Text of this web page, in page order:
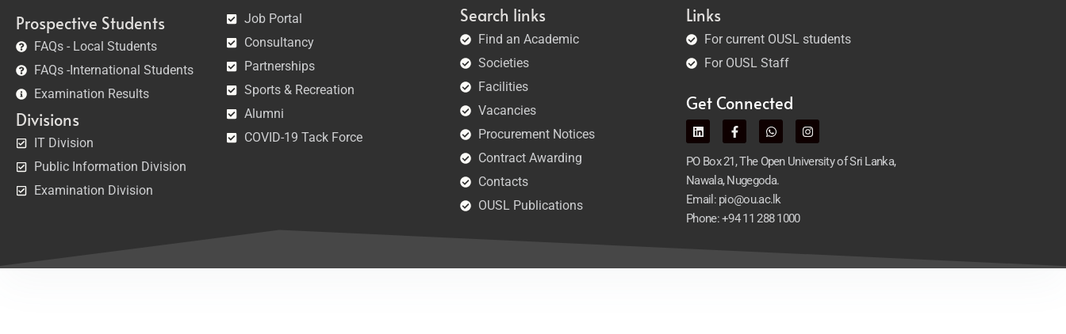
Prospective Students
FAQs - Local Students
FAQs -International Students
Examination Results
Divisions
IT Division
Public Information Division
Examination Division
Job Portal
Consultancy
Partnerships
Sports & Recreation
Alumni
COVID-19 Tack Force
Search links
Find an Academic
Societies
Facilities
Vacancies
Procurement Notices
Contract Awarding
Contacts
OUSL Publications
Links
For current OUSL students
For OUSL Staff
Get Connected
PO Box 21, The Open University of Sri Lanka,
Nawala, Nugegoda.
Email: pio@ou.ac.lk
Phone: +94 11 288 1000